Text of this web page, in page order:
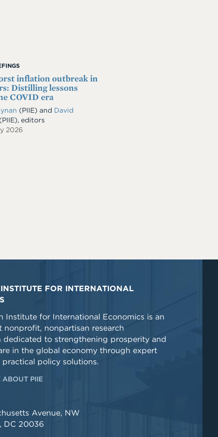
inflation outbreak in
Distilling lessons
COVID era
(PIIE) and David
editors
2026
FOR INTERNATIONAL
Institute for International Economics is an
nonprofit, nonpartisan research
dedicated to strengthening prosperity and
in the global economy through expert
practical policy solutions.
ABOUT PIIE
Avenue, NW
DC 20036